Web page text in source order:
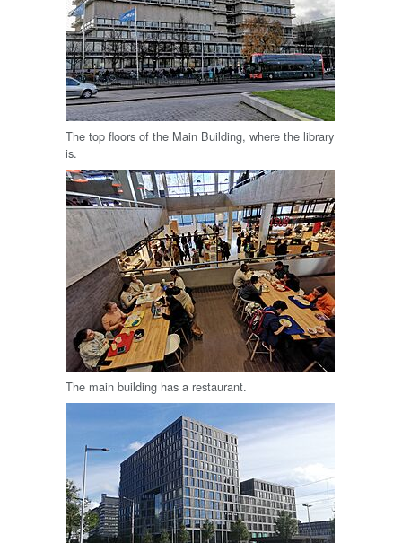
The top floors of the Main Building, where the library
is.
The main building has a restaurant.